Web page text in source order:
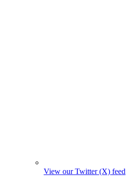
View our Twitter (X) feed